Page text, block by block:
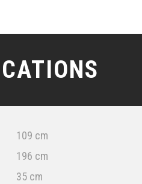
109 cm
196 cm
35 cm